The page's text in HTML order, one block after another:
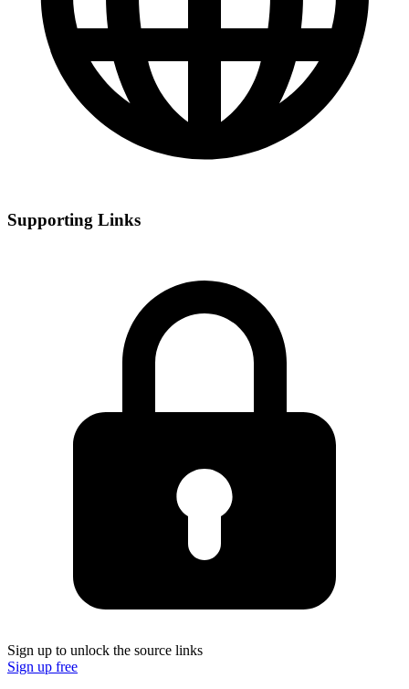
Supporting Links
Sign up to unlock the source links
Sign up free